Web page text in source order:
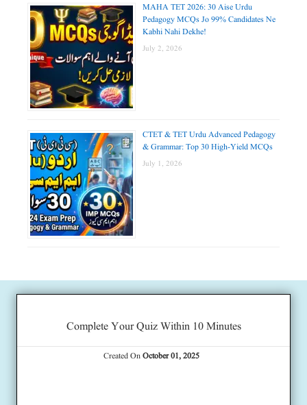
MAHA TET 2026: 30 Aise Urdu
Pedagogy MCQs Jo 99% Candidates Ne
Kabhi Nahi Dekhe!
July 2, 2026
CTET & TET Urdu Advanced Pedagogy
& Grammar: Top 30 High-Yield MCQs
July 1, 2026
Complete Your Quiz Within 10 Minutes
Created OnOctober 01, 2025